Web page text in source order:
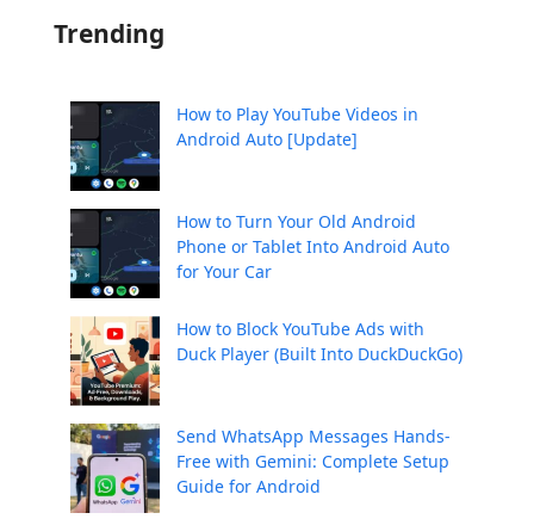
Trending
How to Play YouTube Videos in
Android Auto [Update]
How to Turn Your Old Android
Phone or Tablet Into Android Auto
for Your Car
How to Block YouTube Ads with
Duck Player (Built Into DuckDuckGo)
Send WhatsApp Messages Hands-
Free with Gemini: Complete Setup
Guide for Android